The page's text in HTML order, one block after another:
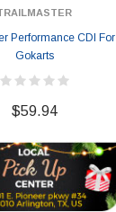
Performance CDI For
Gokarts
$59.94